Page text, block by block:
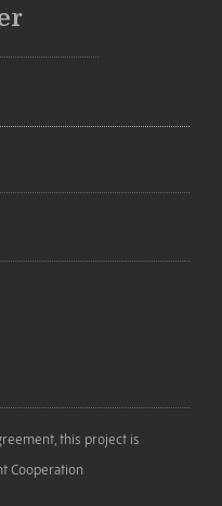
this project is
Cooperation